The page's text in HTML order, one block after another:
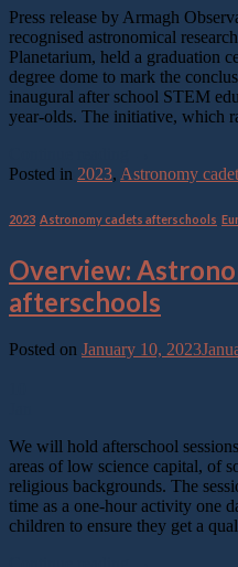
Press release by Armagh
recognised astronomical
Planetarium, held a graduation
degree dome to mark the
inaugural after school STEM
year-olds. The initiative, which
Posted in 2023, Astronomy
2023 Astronomy cadets afterschools
Overview:
afterschools
Posted on January 10, 2023
We will hold afterschool
areas of low science capital, of
religious backgrounds. The
time as a one-hour activity one
children to ensure they get a